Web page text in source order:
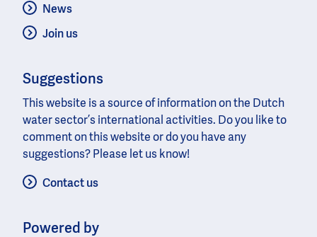
News
Join us
Suggestions
This website is a source of information on the Dutch
water sector’s international activities. Do you like to
comment on this website or do you have any
suggestions? Please let us know!
Contact us
Powered by